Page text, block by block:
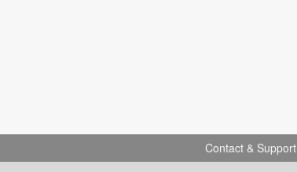
Contact & Support